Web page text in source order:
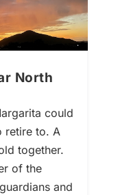
North
could
retire to. A
together.
of the
and